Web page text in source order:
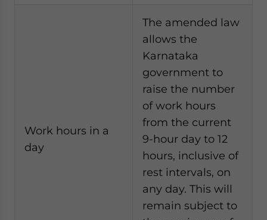
Work hours in a
day
The amended law
allows the
Karnataka
government to
raise the number
of work hours
from the current
9-hour day to 12
hours, inclusive of
rest intervals, on
any day. This will
remain subject to